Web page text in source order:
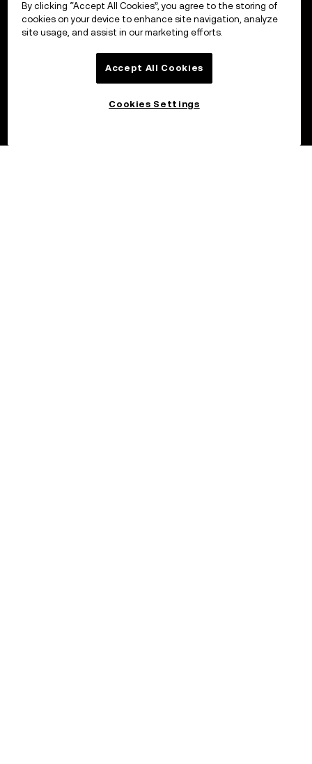
By clicking “Accept All Cookies”, you agree to the storing of
cookies on your device to enhance site navigation, analyze
site usage, and assist in our marketing efforts.
Accept All Cookies
Cookies Settings